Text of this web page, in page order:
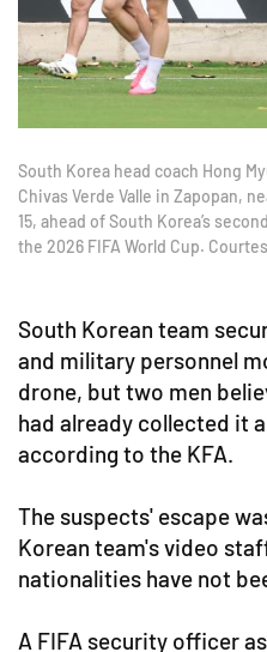
South Korea head coach Hong
Chivas Verde Valle in Zapopan,
15, ahead of South Korea’s
the 2026 FIFA World Cup.
South Korean team
and military personnel
drone, but two men
had already collected it
according to the KFA.
The suspects' escape
Korean team's video
nationalities have not
A FIFA security officer